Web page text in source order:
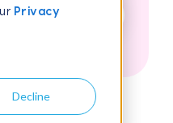
Privacy
Decline